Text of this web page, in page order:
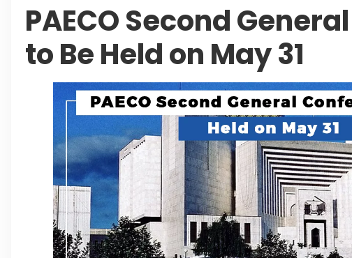
PAECO Second
to Be Held on May 31